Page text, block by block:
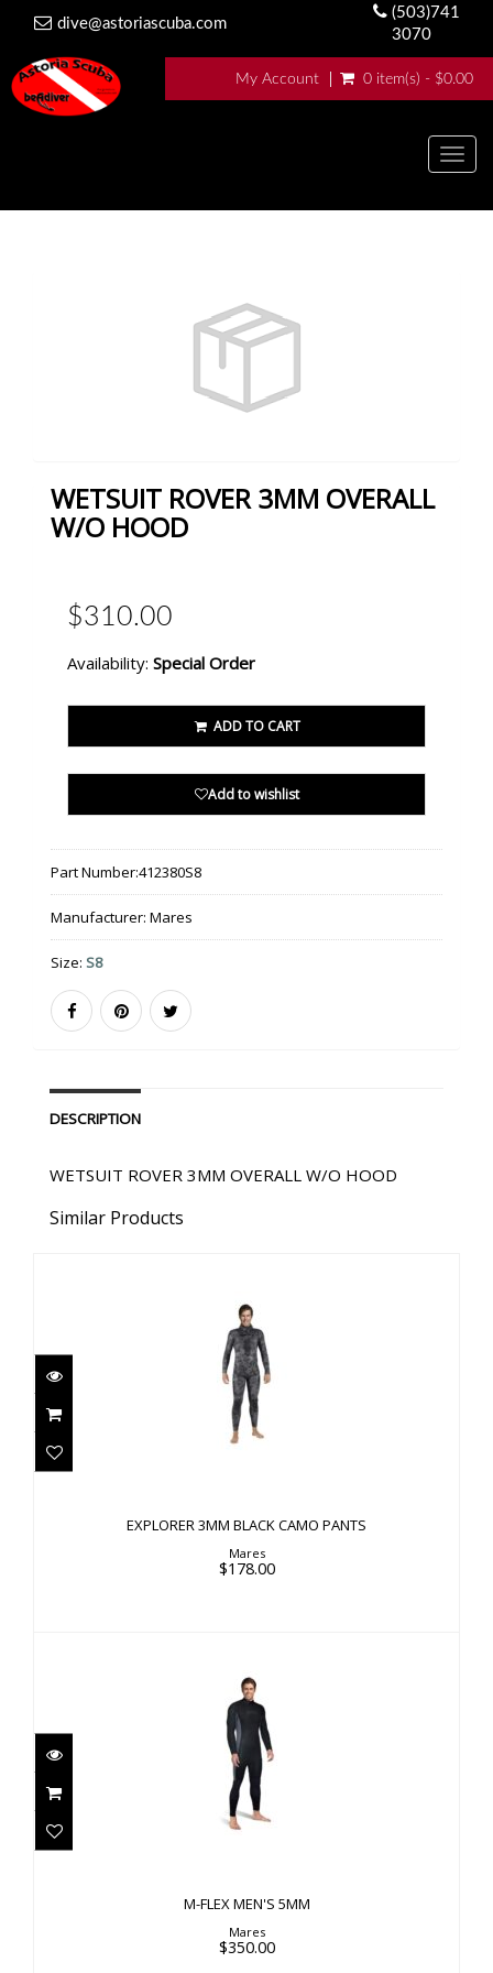
dive@astoriascuba.com
(503)741
3070
My Account 0 item(s) - $0.00
WETSUIT ROVER 3MM OVERALL
W/O HOOD
$310.00
Availability: Special Order
ADD TO CART
Add to wishlist
Part Number:412380S8
Manufacturer: Mares
Size: S8
DESCRIPTION
WETSUIT ROVER 3MM OVERALL W/O HOOD
Similar Products
EXPLORER 3MM BLACK CAMO PANTS
EXPLORER 3MM BLACK CAMO PANTS
Mares
$178.00
M-FLEX MEN'S 5MM
$350.00
M-FLEX MEN'S 5MM
Mares
$350.00